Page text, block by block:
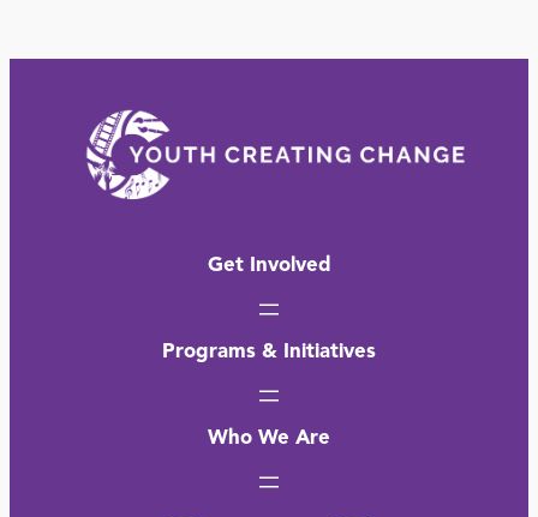
Get Involved
Programs & Initiatives
Who We Are